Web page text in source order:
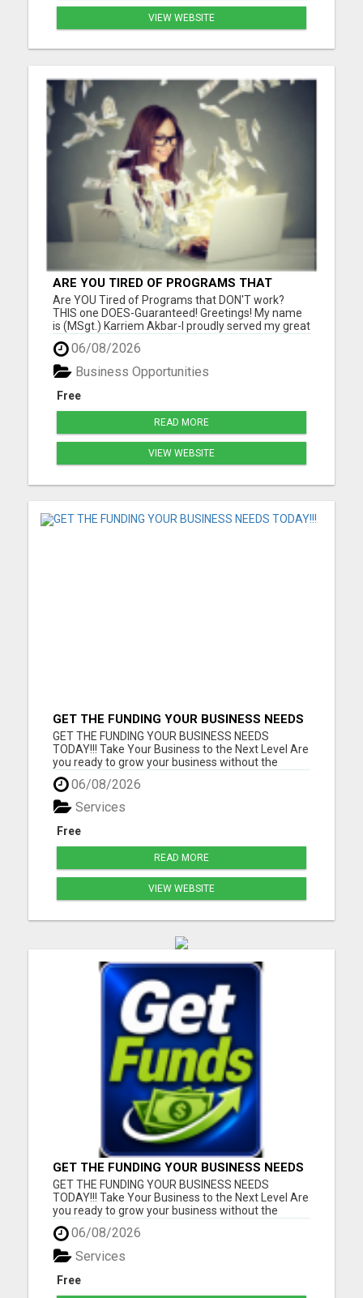
VIEW WEBSITE
ARE YOU TIRED OF PROGRAMS THAT
DON'T WORK?
Are YOU Tired of Programs that DON'T work?
THIS one DOES-Guaranteed! Greetings! My name
is (MSgt.) Karriem Akbar-I proudly served my great
country for 29 years in my beloved U.S. Air Force,
and now I am retired. I have discovered a direct
mail order business that produces CONSISTENT
results for me-w...
06/08/2026
Free
Business Opportunities
READ MORE
VIEW WEBSITE
GET THE FUNDING YOUR BUSINESS NEEDS
TODAY!!!
GET THE FUNDING YOUR BUSINESS NEEDS
TODAY!!! Take Your Business to the Next Level Are
you ready to grow your business without the
stress of traditional financing? At RGT Service LLC,
you can access smart and flexible funding
solutions designed to fit your unique business
needs. Whether you need quic...
06/08/2026
Free
Services
READ MORE
VIEW WEBSITE
GET THE FUNDING YOUR BUSINESS NEEDS
TODAY!!!
GET THE FUNDING YOUR BUSINESS NEEDS
TODAY!!! Take Your Business to the Next Level Are
you ready to grow your business without the
stress of traditional financing? At RGT Service LLC,
you can access smart and flexible funding
solutions designed to fit your unique business
needs. Whether you need quic...
06/08/2026
Free
Services